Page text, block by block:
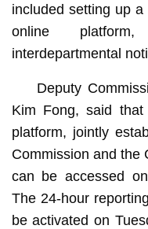
included setting up
online
interdepartmental
Deputy
Kim Fong, said
platform, jointly
Commission and the
can be accessed
The 24-hour
be activated on